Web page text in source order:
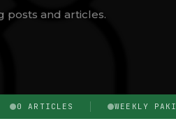
posts and articles.
0 ARTICLES WEEKLY